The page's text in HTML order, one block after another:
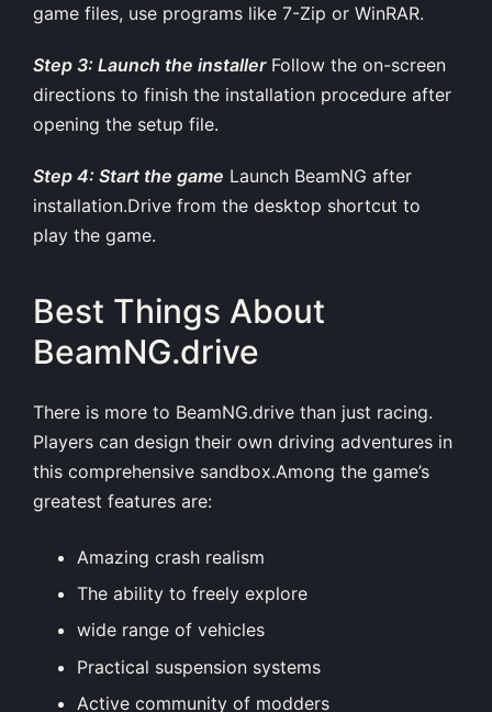
game files, use programs like 7-Zip or WinRAR.
Step 3: Launch the installerFollow the on-screen
directions to finish the installation procedure after
opening the setup file.
Step 4: Start the game Launch BeamNG after
installation.Drive from the desktop shortcut to
play the game.
Best Things About
BeamNG.drive
There is more to BeamNG.drive than just racing.
Players can design their own driving adventures in
this comprehensive sandbox.Among the game’s
greatest features are:
Amazing crash realism
The ability to freely explore
wide range of vehicles
Practical suspension systems
Active community of modders